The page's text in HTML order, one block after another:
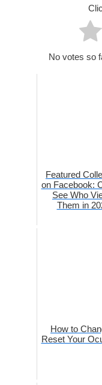
No votes so
Featured
on Facebook:
See Who
Them in
How to
Reset Your